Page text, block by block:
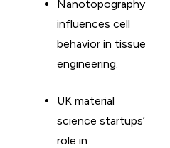
Nanotopography
influences cell
behavior in tissue
engineering. ​
UK material
science startups’
role in